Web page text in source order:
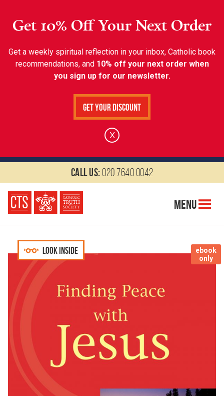
Get 10% Off Your Next Order
Get a weekly spiritual reflection in your inbox, Catholic book
recommendations, and 10% off your next order when
you sign up for our newsletter.
Get Your Discount
X
Call us:020 7640 0042
Menu
ebook
only
Look inside